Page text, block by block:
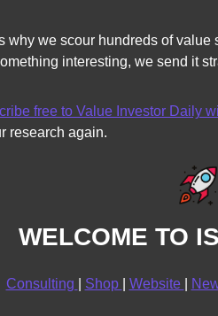
why we scour hundreds of
interesting, we send it
free to Value Investor Daily
research again.
WELCOME TO
Consulting Shop Website